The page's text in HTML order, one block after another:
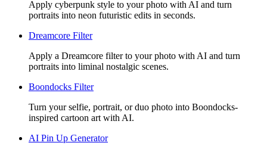
Apply cyberpunk style to your photo with AI and turn
portraits into neon futuristic edits in seconds.
Dreamcore Filter
Apply a Dreamcore filter to your photo with AI and turn
portraits into liminal nostalgic scenes.
Boondocks Filter
Turn your selfie, portrait, or duo photo into Boondocks-
inspired cartoon art with AI.
AI Pin Up Generator